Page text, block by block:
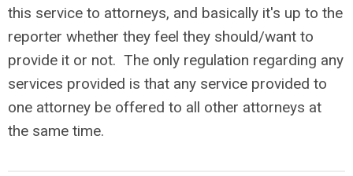
this service to attorneys, and basically it's up to the
reporter whether they feel they should/want to
provide it or not. The only regulation regarding any
services provided is that any service provided to
one attorney be offered to all other attorneys at
the same time.